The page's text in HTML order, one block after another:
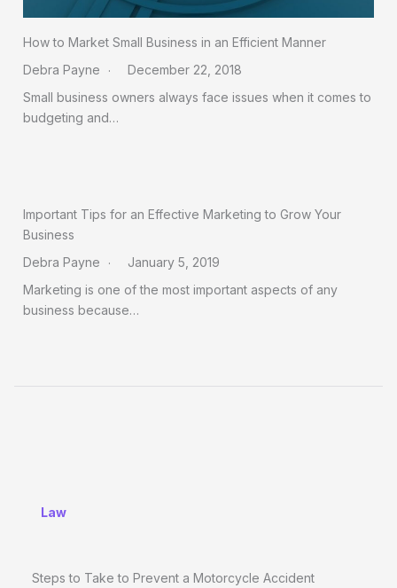
How to Market Small Business in an Efficient Manner
Debra Payne
December 22, 2018
Small business owners always face issues when it comes to
budgeting and…
Important Tips for an Effective Marketing to Grow Your
Business
Debra Payne
January 5, 2019
Marketing is one of the most important aspects of any
business because…
Law
Steps to Take to Prevent a Motorcycle Accident